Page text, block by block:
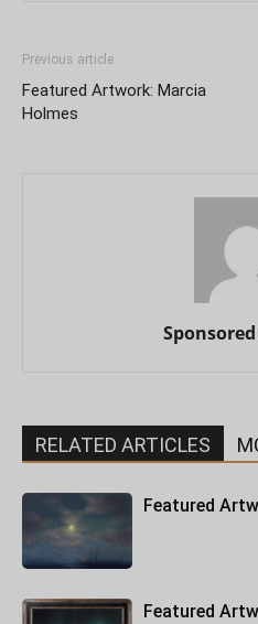
Previous article
Featured Artwork: Marcia
Holmes
RELATED ARTICLES
Featured
Featured